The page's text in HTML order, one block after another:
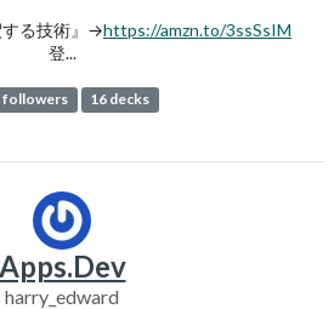
する技術』→https://amzn.to/3ssSsIM
登...
followers 16 decks
Apps.Dev
harry_edward